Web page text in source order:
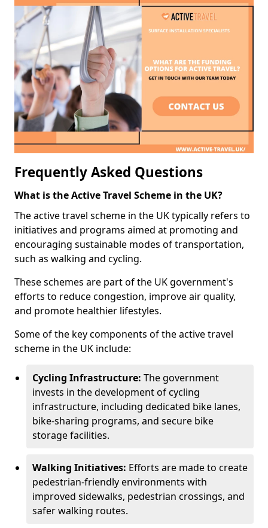
Frequently Asked Questions
What is the Active Travel Scheme in the UK?
The active travel scheme in the UK typically refers to
initiatives and programs aimed at promoting and
encouraging sustainable modes of transportation,
such as walking and cycling.
These schemes are part of the UK government's
efforts to reduce congestion, improve air quality,
and promote healthier lifestyles.
Some of the key components of the active travel
scheme in the UK include:
Cycling Infrastructure: The government
invests in the development of cycling
infrastructure, including dedicated bike lanes,
bike-sharing programs, and secure bike
storage facilities.
Walking Initiatives: Efforts are made to create
pedestrian-friendly environments with
improved sidewalks, pedestrian crossings, and
safer walking routes.